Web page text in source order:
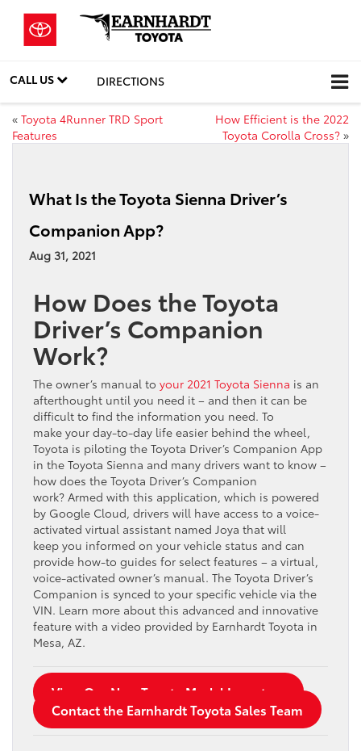
CALL US DIRECTIONS
« Toyota 4Runner TRD Sport
Features
How Efficient is the 2022
Toyota Corolla Cross? »
What Is the Toyota Sienna Driver’s
Companion App?
Aug 31, 2021
How Does the Toyota
Driver’s Companion
Work?
The owner’s manual to your 2021 Toyota Sienna is an
afterthought until you need it – and then it can be
difficult to find the information you need. To
make your day-to-day life easier behind the wheel,
Toyota is piloting the Toyota Driver’s Companion App
in the Toyota Sienna and many drivers want to know –
how does the Toyota Driver’s Companion
work? Armed with this application, which is powered
by Google Cloud, drivers will have access to a voice-
activated virtual assistant named Joya that will
keep you informed on your vehicle status and can
provide how-to guides for select features – a virtual,
voice-activated owner’s manual. The Toyota Driver’s
Companion is synced to your specific vehicle via the
VIN. Learn more about this advanced and innovative
feature with a video provided by Earnhardt Toyota in
Mesa, AZ.
View Our New Toyota Model Inventory
Contact the Earnhardt Toyota Sales Team